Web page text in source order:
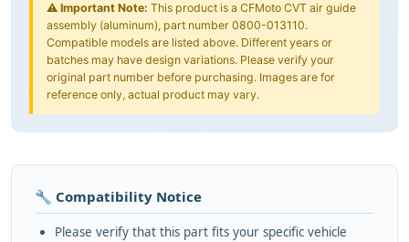
⚠️ Important Note: This product is a CFMoto CVT air guide
assembly (aluminum), part number 0800-013110.
Compatible models are listed above. Different years or
batches may have design variations. Please verify your
original part number before purchasing. Images are for
reference only, actual product may vary.
🔧 Compatibility Notice
Please verify that this part fits your specific vehicle